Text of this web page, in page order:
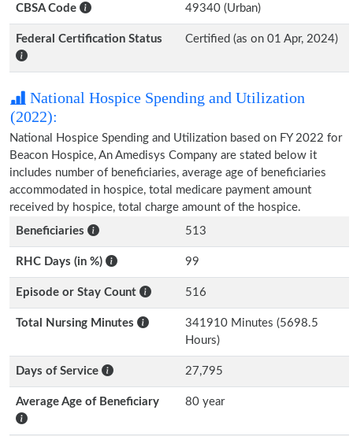
CBSA Code 49340 (Urban)
Federal Certification Status Certified (as on 01 Apr, 2024)
National Hospice Spending and Utilization
(2022):
National Hospice Spending and Utilization based on FY 2022 for
Beacon Hospice, An Amedisys Company are stated below it
includes number of beneficiaries, average age of beneficiaries
accommodated in hospice, total medicare payment amount
received by hospice, total charge amount of the hospice.
Beneficiaries
513
RHC Days (in %) 99
Episode or Stay Count 516
Total Nursing Minutes
341910 Minutes (5698.5
Hours)
Days of Service 27,795
Average Age of Beneficiary 80 year